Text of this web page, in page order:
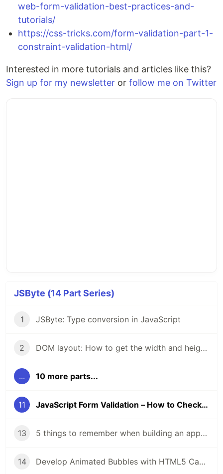
web-form-validation-best-practices-and-
tutorials/
https://css-tricks.com/form-validation-part-1-
constraint-validation-html/
Interested in more tutorials and articles like this?
Sign up for my newsletter or follow me on Twitter
JSByte (14 Part Series)
1 JSByte: Type conversion in JavaScript
2 DOM layout: How to get the width and height of DOM elements.
... 10 more parts...
11 JavaScript Form Validation – How to Check User Input on HTML Forms with JS Example Code
13 5 things to remember when building an app to make it accessible.
14 Develop Animated Bubbles with HTML5 Canvas and JavaScript: A Step-by-Step Tutorial